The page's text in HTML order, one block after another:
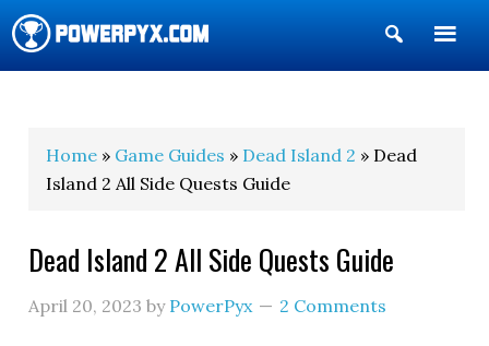
Show
Search
Home » Game Guides » Dead Island 2 » Dead
Island 2 All Side Quests Guide
Dead Island 2 All Side Quests Guide
April 20, 2023 by PowerPyx 2 Comments